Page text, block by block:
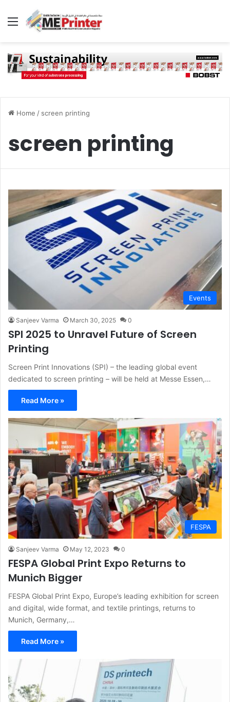
Menu
Home / screen printing
screen printing
Events
Sanjeev Varma March 30, 2025 0
SPI 2025 to Unravel Future of Screen
Printing
Screen Print Innovations (SPI) – the leading global event
dedicated to screen printing – will be held at Messe Essen,…
Read More »
FESPA
Sanjeev Varma May 12, 2023 0
FESPA Global Print Expo Returns to
Munich Bigger
FESPA Global Print Expo, Europe’s leading exhibition for screen
and digital, wide format, and textile printings, returns to
Munich, Germany,…
Read More »